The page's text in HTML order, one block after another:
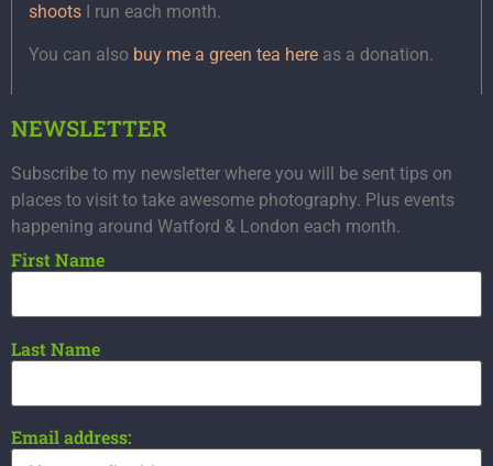
shoots I run each month.
You can also buy me a green tea here as a donation.
NEWSLETTER
Subscribe to my newsletter where you will be sent tips on
places to visit to take awesome photography. Plus events
happening around Watford & London each month.
First Name
Last Name
Email address: